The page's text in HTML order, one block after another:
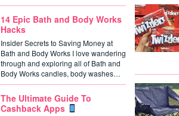
14 Epic Bath and Body Works
Hacks
Insider Secrets to Saving Money at
Bath and Body Works I love wandering
through and exploring all of Bath and
Body Works candles, body washes…
The Ultimate Guide To
Cashback Apps